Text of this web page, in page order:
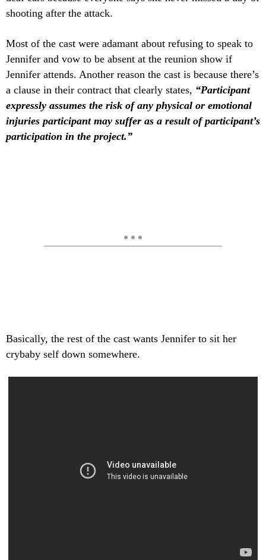
shooting after the attack.
Most of the cast were adamant about refusing to speak to
Jennifer and vow to be absent at the reunion show if
Jennifer attends. Another reason the cast is because there’s
a clause in their contract that clearly states, “Participant
expressly assumes the risk of any physical or emotional
injuries participant may suffer as a result of participant’s
participation in the project.”
Basically, the rest of the cast wants Jennifer to sit her
crybaby self down somewhere.